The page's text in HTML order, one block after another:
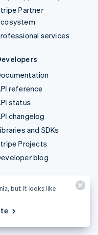
Partner
services
reference
status
changelog
and SDKs
Projects
blog
but it looks like